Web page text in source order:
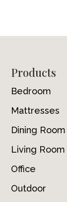
Footer
Products
Bedroom
Mattresses
Dining Room
Living Room
Office
Outdoor